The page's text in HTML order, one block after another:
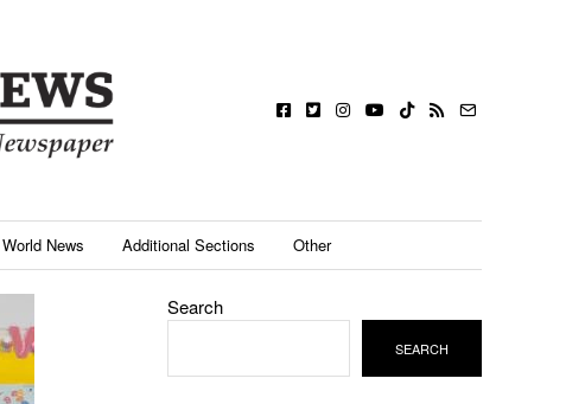
World News Additional Sections Other
Search
SEARCH